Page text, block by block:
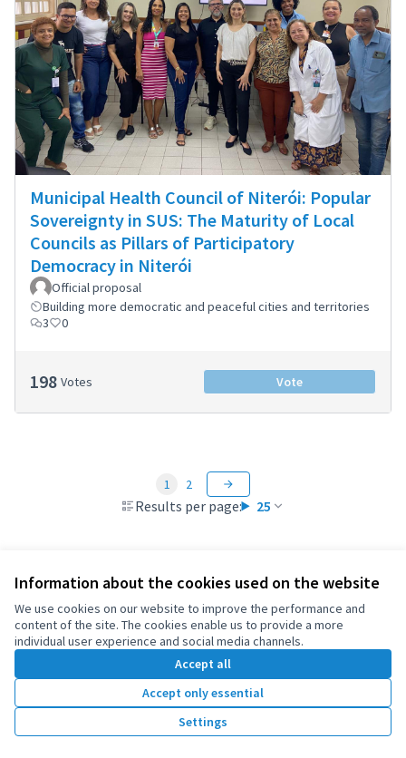
Information about the cookies used on the website
We use cookies on our website to improve the performance and
content of the site. The cookies enable us to provide a more
individual user experience and social media channels.
Accept all
Accept only essential
Settings
Municipal Health Council of Niterói: Popular
Sovereignty in SUS: The Maturity of Local
Councils as Pillars of Participatory
Democracy in Niterói
Official proposal
Building more democratic and peaceful cities and territories
3
0
198 Votes Vote
Results per page: 25
1 2
Cookie settings
OIDP at X
(External link)
OIDP at Facebook
OIDP at YouTube
Choisir la langueElegir el idioma
Creative
(External